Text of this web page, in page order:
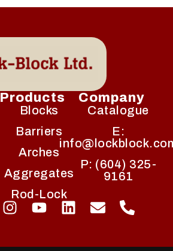
Products
Blocks
Barriers
Arches
Aggregates
Rod-Lock
Company
Catalogue
E:
P: (604) 325-
9161